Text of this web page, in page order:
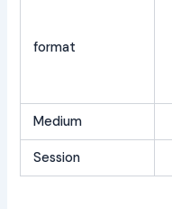
format
Medium
Session